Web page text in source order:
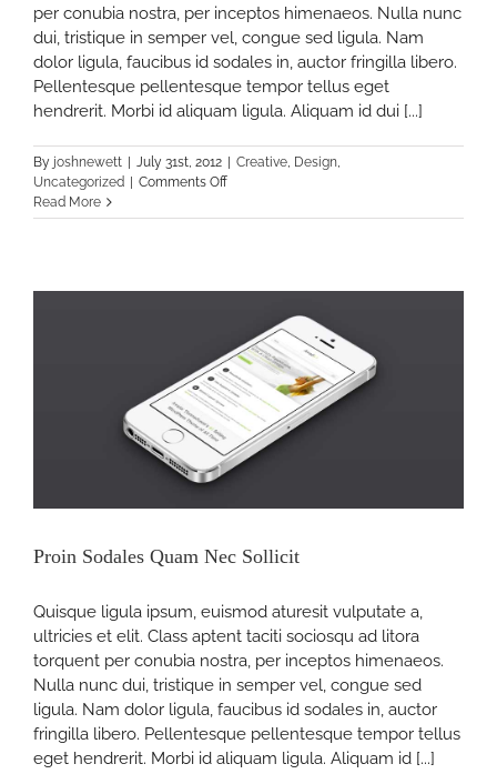
per conubia nostra, per inceptos himenaeos. Nulla nunc
dui, tristique in semper vel, congue sed ligula. Nam
dolor ligula, faucibus id sodales in, auctor fringilla libero.
Pellentesque pellentesque tempor tellus eget
hendrerit. Morbi id aliquam ligula. Aliquam id dui [...]
By joshnewett | July 31st, 2012 | Creative Design
Uncategorized | Comments Offon
Vitae
Read More
Proin Sodales Quam Nec Sollicit
Quisque ligula ipsum, euismod aturesit vulputate a,
ultricies et elit. Class aptent taciti sociosqu ad litora
torquent per conubia nostra, per inceptos himenaeos.
Nulla nunc dui, tristique in semper vel, congue sed
ligula. Nam dolor ligula, faucibus id sodales in, auctor
fringilla libero. Pellentesque pellentesque tempor tellus
eget hendrerit. Morbi id aliquam ligula. Aliquam id [...]